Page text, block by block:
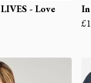
- Love